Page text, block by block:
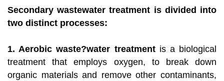
Secondary wastewater treatment is divided into
two distinct processes:
1. Aerobic waste?water treatmentis a biological
treatment that employs oxygen, to break down
organic materials and remove other contaminants,